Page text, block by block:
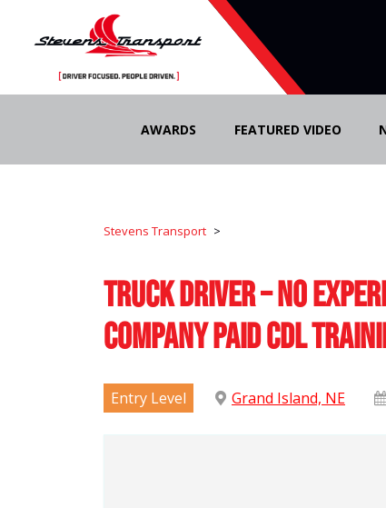
AWARDS FEATURED VIDEO
Stevens Transport >
Truck Driver – No
Company Paid CDL
Entry Level Grand Island, NE